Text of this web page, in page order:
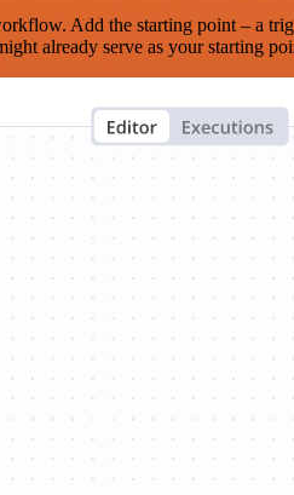
Add the starting point – a
already serve as your starting